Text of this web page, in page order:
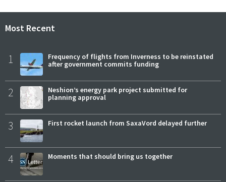
Most Recent
1
Frequency of flights from Inverness to be reinstated
after government commits funding
2
Neshion’s energy park project submitted for
planning approval
3 First rocket launch from SaxaVord delayed further
4 Moments that should bring us together